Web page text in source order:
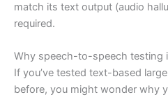
match its text output (audio
required.
Why speech-to-speech testing
If you’ve tested text-based
before, you might wonder why